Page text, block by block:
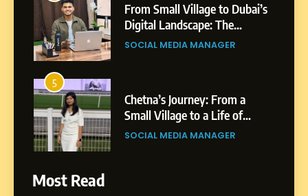
From Small Village to Dubai’s
Digital Landscape: The
Professional Rise of Rohit
SOCIAL MEDIA MANAGER
5
Chetna’s Journey: From a
Small Village to a Life of
Purpose and Growth
SOCIAL MEDIA MANAGER
Most Read